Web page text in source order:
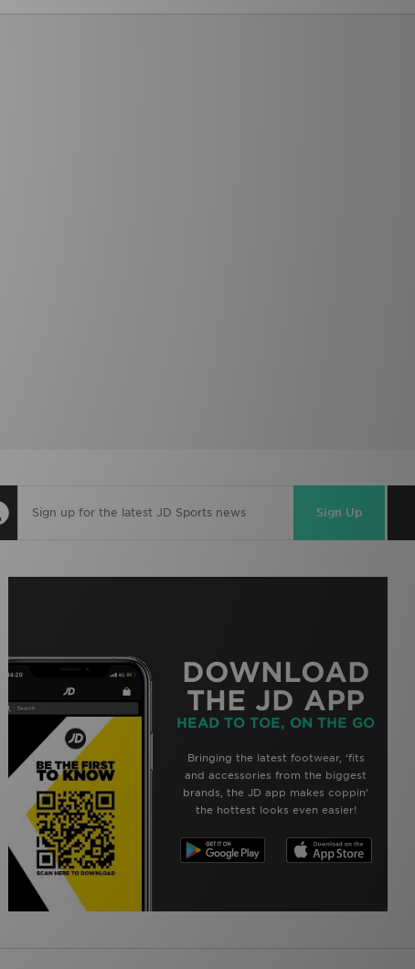
Sign Up
DOWNLOAD
THE JD APP
HEAD TO TOE, ON THE GO
Bringing the latest footwear, ‘fits
and accessories from the biggest
brands, the JD app makes coppin’
the hottest looks even easier!